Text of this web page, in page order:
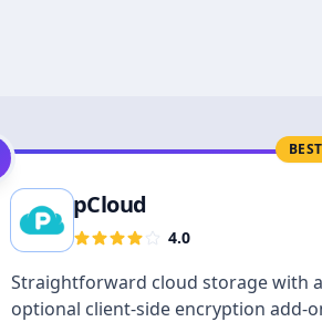
pCloud
4.0
Straightforward cloud storage with
optional client-side encryption add-